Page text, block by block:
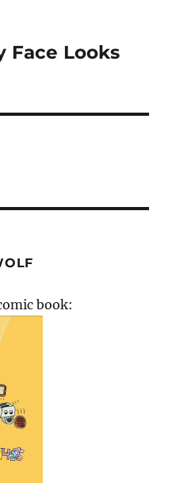
Face Looks
book: